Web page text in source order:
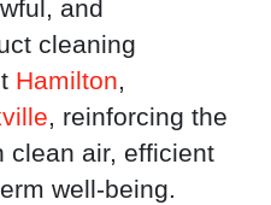
and
cleaning
Hamilton,
, reinforcing the
clean air, efficient
well-being.